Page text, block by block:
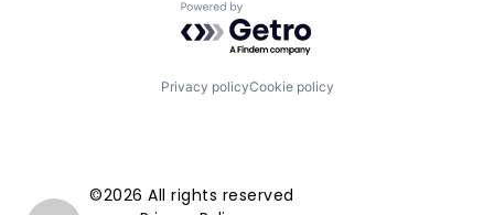
Powered by Getro.com
Privacy policyCookie policy
©2026 All rights reserved